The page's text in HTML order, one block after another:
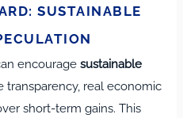
SUSTAINABLE
encourage sustainable
transparency, real economic
short-term gains. This